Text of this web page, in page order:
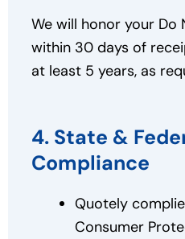
We will honor your Do
within 30 days of
at least 5 years, as
4. State &
Compliance
Quotely
Consumer